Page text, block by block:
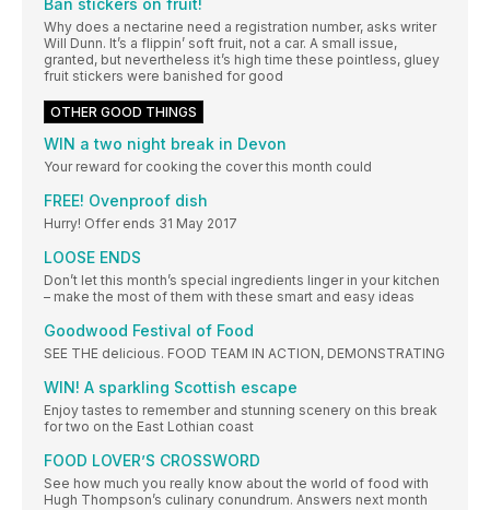
Ban stickers on fruit!
Why does a nectarine need a registration number, asks writer
Will Dunn. It’s a flippin’ soft fruit, not a car. A small issue,
granted, but nevertheless it’s high time these pointless, gluey
fruit stickers were banished for good
OTHER GOOD THINGS
WIN a two night break in Devon
Your reward for cooking the cover this month could
FREE! Ovenproof dish
Hurry! Offer ends 31 May 2017
LOOSE ENDS
Don’t let this month’s special ingredients linger in your kitchen
– make the most of them with these smart and easy ideas
Goodwood Festival of Food
SEE THE delicious. FOOD TEAM IN ACTION, DEMONSTRATING
WIN! A sparkling Scottish escape
Enjoy tastes to remember and stunning scenery on this break
for two on the East Lothian coast
FOOD LOVER’S CROSSWORD
See how much you really know about the world of food with
Hugh Thompson’s culinary conundrum. Answers next month